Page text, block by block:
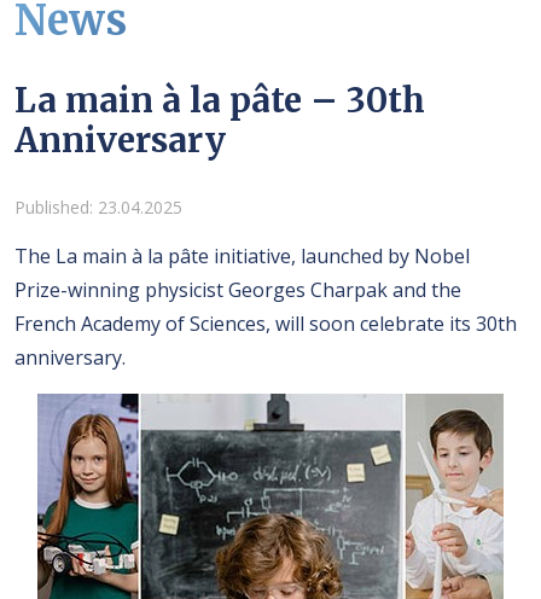
News
La main à la pâte – 30th
Anniversary
Details
Published: 23.04.2025
The La main à la pâte initiative, launched by Nobel
Prize-winning physicist Georges Charpak and the
French Academy of Sciences, will soon celebrate its 30th
anniversary.